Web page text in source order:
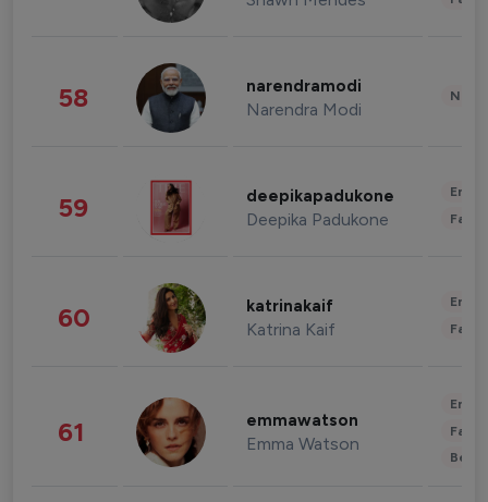
58 narendramodi
Narendra Modi
59 deepikapadukone
Deepika Padukone
60 katrinakaif
Katrina Kaif
61 emmawatson
Emma Watson